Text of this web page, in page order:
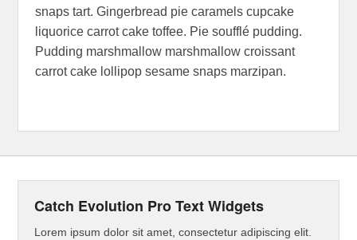
snaps tart. Gingerbread pie caramels cupcake
liquorice carrot cake toffee. Pie soufflé pudding.
Pudding marshmallow marshmallow croissant
carrot cake lollipop sesame snaps marzipan.
Catch Evolution Pro Text Widgets
Lorem ipsum dolor sit amet, consectetur adipiscing elit.